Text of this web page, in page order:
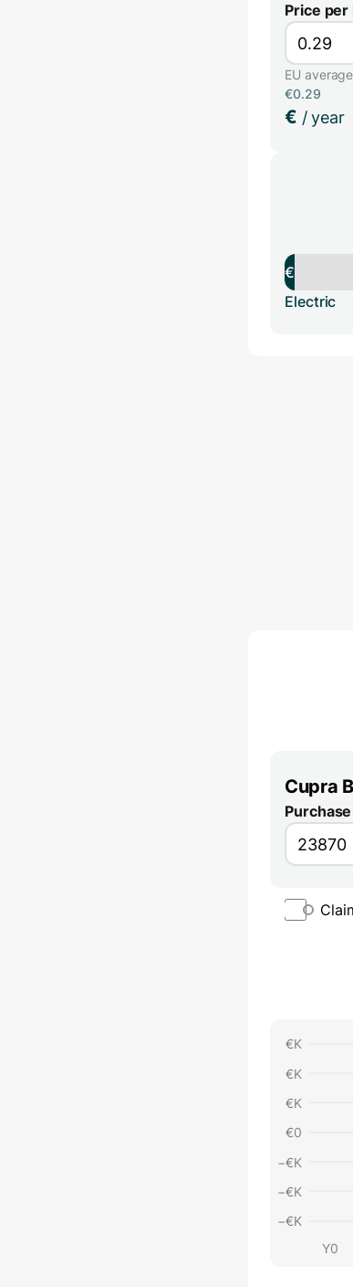
Price per
EU
€0.29
€ / year
€
Electric
Cupra
€K
€K
€K
€0
−€K
−€K
−€K
Y0